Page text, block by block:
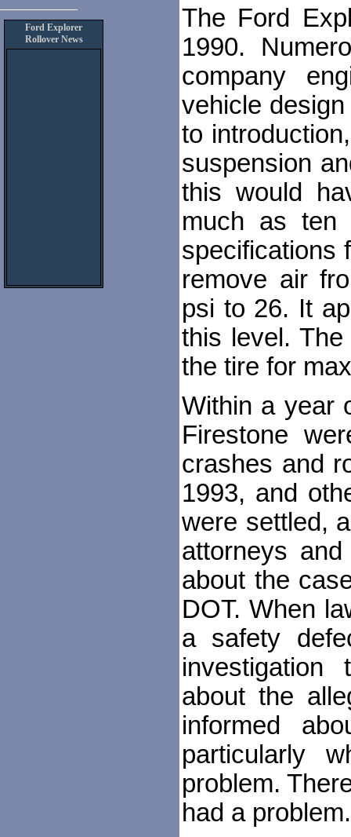
Ford Explorer
Rollover News
The Ford
1990.
company
vehicle
to
suspension
this would
much as ten
specifications
remove air
psi to 26. It
this level.
the tire for
Within a year
Firestone
crashes and
1993, and
were settled,
attorneys
about the
DOT. When
a safety
investigation
about the
informed
particularly
problem.
had a